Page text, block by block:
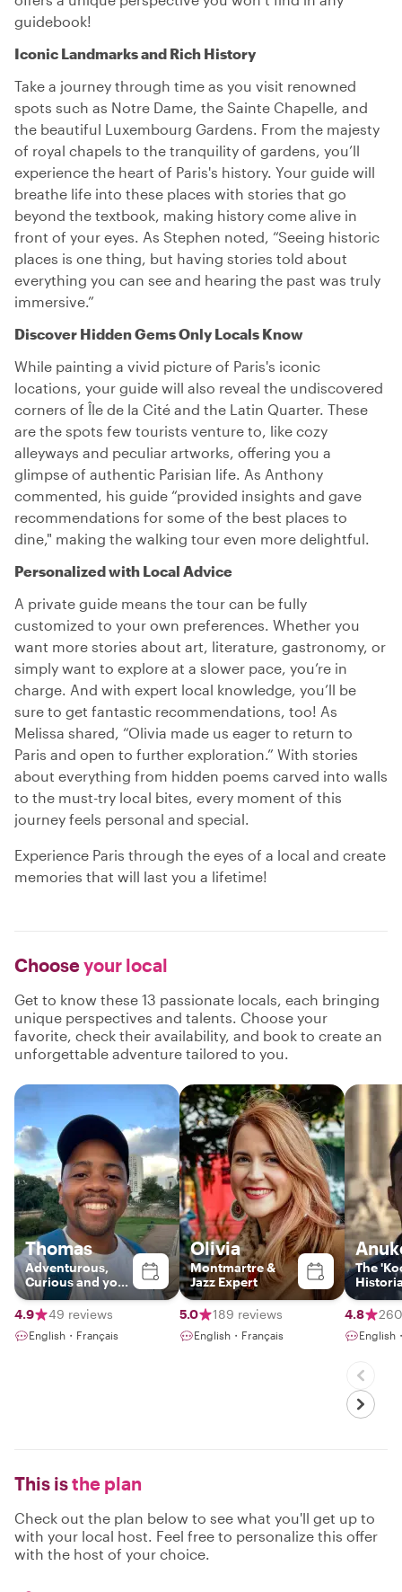
guidebook!
Iconic Landmarks and Rich History
Take a journey through time as you visit renowned
spots such as Notre Dame, the Sainte Chapelle, and
the beautiful Luxembourg Gardens. From the majesty
of royal chapels to the tranquility of gardens, you’ll
experience the heart of Paris's history. Your guide will
breathe life into these places with stories that go
beyond the textbook, making history come alive in
front of your eyes. As Stephen noted, “Seeing historic
places is one thing, but having stories told about
everything you can see and hearing the past was truly
immersive.”
Discover Hidden Gems Only Locals Know
While painting a vivid picture of Paris's iconic
locations, your guide will also reveal the undiscovered
corners of Île de la Cité and the Latin Quarter. These
are the spots few tourists venture to, like cozy
alleyways and peculiar artworks, offering you a
glimpse of authentic Parisian life. As Anthony
commented, his guide “provided insights and gave
recommendations for some of the best places to
dine," making the walking tour even more delightful.
Personalized with Local Advice
A private guide means the tour can be fully
customized to your own preferences. Whether you
want more stories about art, literature, gastronomy, or
simply want to explore at a slower pace, you’re in
charge. And with expert local knowledge, you’ll be
sure to get fantastic recommendations, too! As
Melissa shared, “Olivia made us eager to return to
Paris and open to further exploration.” With stories
about everything from hidden poems carved into walls
to the must-try local bites, every moment of this
journey feels personal and special.
Experience Paris through the eyes of a local and create
memories that will last you a lifetime!
Chooseyour local
Get to know these 13 passionate locals, each bringing
unique perspectives and talents. Choose your
favorite, check their availability, and book to create an
unforgettable adventure tailored to you.
Thomas
Adventurous,
Curious and your
Gateway to Paris
4.9
49 reviews
English・Français
Olivia
Montmartre &
Jazz Expert
5.0 189 reviews
English・Français
The
4.8
English
This isthe plan
Check out the plan below to see what you'll get up to
with your local host. Feel free to personalize this offer
with the host of your choice.